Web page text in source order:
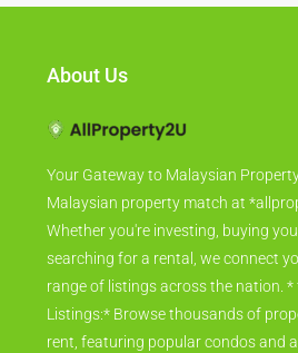
About Us
Your Gateway to Malaysian
Malaysian property match at
Whether you're investing, buying
searching for a rental, we connect
range of listings across the nation. *
Listings:* Browse thousands of
rent, featuring popular condos and